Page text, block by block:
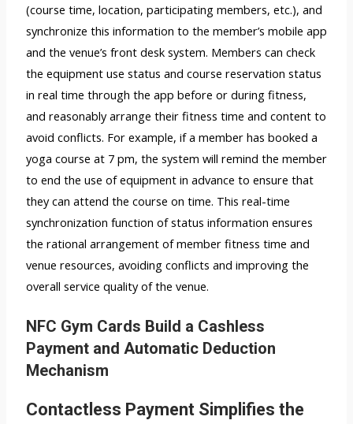
(course time, location, participating members, etc.), and
synchronize this information to the member’s mobile app
and the venue’s front desk system. Members can check
the equipment use status and course reservation status
in real time through the app before or during fitness,
and reasonably arrange their fitness time and content to
avoid conflicts. For example, if a member has booked a
yoga course at 7 pm, the system will remind the member
to end the use of equipment in advance to ensure that
they can attend the course on time. This real-time
synchronization function of status information ensures
the rational arrangement of member fitness time and
venue resources, avoiding conflicts and improving the
overall service quality of the venue.
NFC Gym Cards Build a Cashless
Payment and Automatic Deduction
Mechanism
Contactless Payment Simplifies the